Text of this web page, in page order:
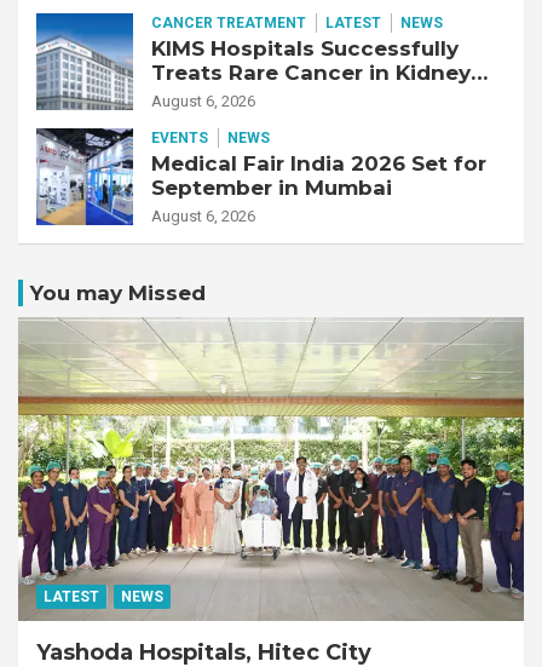
CANCER TREATMENT LATEST NEWS
KIMS Hospitals Successfully
Treats Rare Cancer in Kidney
Transplant Recipient
August 6, 2026
EVENTS NEWS
Medical Fair India 2026 Set for
September in Mumbai
August 6, 2026
You may Missed
LATEST NEWS
Yashoda Hospitals, Hitec City